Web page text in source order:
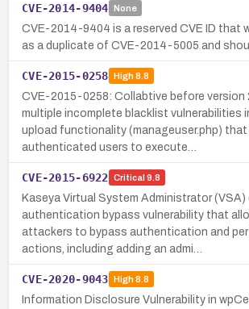
CVE-2014-9404 None
CVE-2014-9404 is a reserved CVE ID that
as a duplicate of CVE-2014-5005 and
CVE-2015-0258 High8.8
CVE-2015-0258: Collabtive before version
multiple incomplete blacklist vulnerabilities
upload functionality (manageuser.php) that
authenticated users to execute…
CVE-2015-6922 Critical 9.8
Kaseya Virtual System Administrator
authentication bypass vulnerability that
attackers to bypass authentication and
actions, including adding an admi…
CVE-2020-9043 High8.8
Information Disclosure Vulnerability in